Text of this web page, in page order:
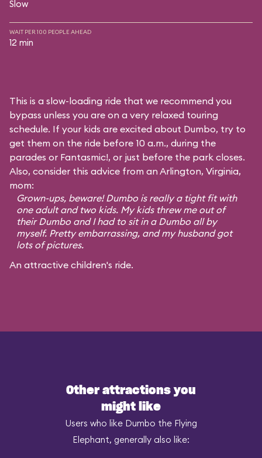
Slow
WAIT PER 100 PEOPLE AHEAD
12 min
This is a slow-loading ride that we recommend you
bypass unless you are on a very relaxed touring
schedule. If your kids are excited about Dumbo, try to
get them on the ride before 10 a.m., during the
parades or Fantasmic!, or just before the park closes.
Also, consider this advice from an Arlington, Virginia,
mom:
Grown-ups, beware! Dumbo is really a tight fit with
one adult and two kids. My kids threw me out of
their Dumbo and I had to sit in a Dumbo all by
myself. Pretty embarrassing, and my husband got
lots of pictures.
An attractive children's ride.
Other attractions you
might like
Users who like Dumbo the Flying
Elephant, generally also like: